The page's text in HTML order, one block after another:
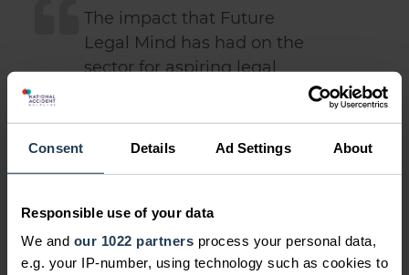
Consent Details Ad Settings About
Responsible use of your data
We and our 1022 partners process your personal data,
e.g. your IP-number, using technology such as cookies to
The impact that Future
Legal Mind has had on the
sector for aspiring legal
envisaged when we
be launching the
competition for 2019.